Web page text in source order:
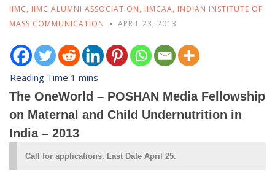
IIMC, IIMC ALUMNI ASSOCIATION, IIMCAA, INDIAN INSTITUTE OF
MASS COMMUNICATION
APRIL 23, 2013
The OneWorld – POSHAN Media Fellowship
on Maternal and Child Undernutrition in
India – 2013
Call for applications. Last Date April 25.